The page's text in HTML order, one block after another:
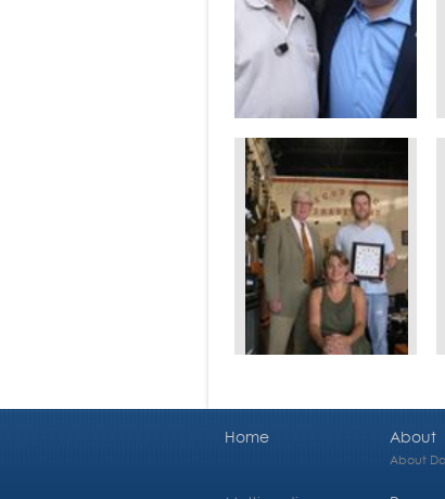
Home About
About